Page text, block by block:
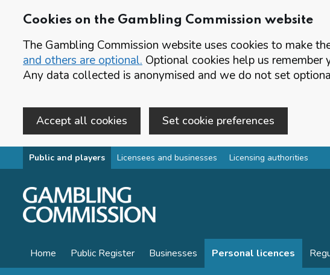
Cookies on the Gambling Commission website
The Gambling Commission website uses cookies to make
and others are optional. Optional cookies help us
Any data collected is anonymised and we do not set
Accept all cookies Set cookie preferences
Skip to main content
Public and players Licensees and businesses Licensing authorities
Home Public Register Businesses Personal licences